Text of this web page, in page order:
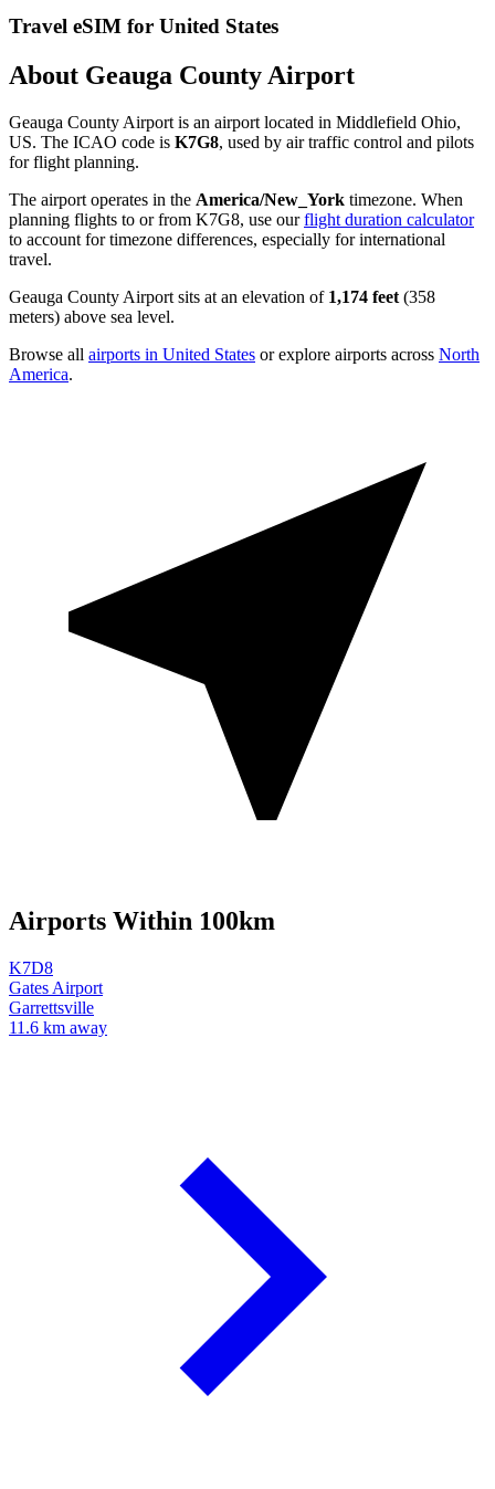
Travel eSIM for United States
About Geauga County Airport
Geauga County Airport is an airport located in Middlefield Ohio,
US. The ICAO code is K7G8, used by air traffic control and pilots
for flight planning.
The airport operates in the America/New_York timezone. When
planning flights to or from K7G8, use ourflight duration calculator
to account for timezone differences, especially for international
travel.
Geauga County Airport sits at an elevation of 1,174 feet (358
meters) above sea level.
Browse all airports in United States or explore airports across North
America.
Airports Within 100km
K7D8
Gates Airport
Garrettsville
11.6 km away